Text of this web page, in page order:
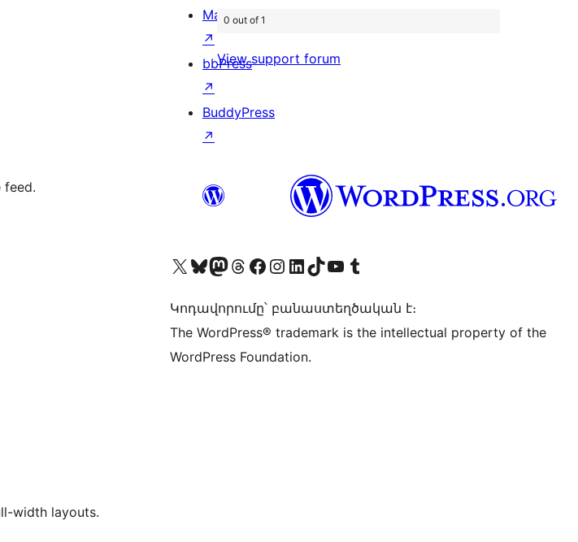
width layouts.
0 out of 1
View support forum
Matt
↗
bbPress
↗
BuddyPress
↗
Visit our X (formerly Twitter) account
Visit our Bluesky account
Visit our Mastodon account
Visit our Threads account
Visit our Facebook page
Visit our Instagram account
Visit our LinkedIn account
Visit our TikTok account
Visit our YouTube channel
Visit our Tumblr account
Կոդավորումը՝ բանաստեղծական է։
The WordPress® trademark is the intellectual property of the
WordPress Foundation.